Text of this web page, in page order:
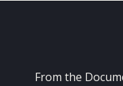
From the